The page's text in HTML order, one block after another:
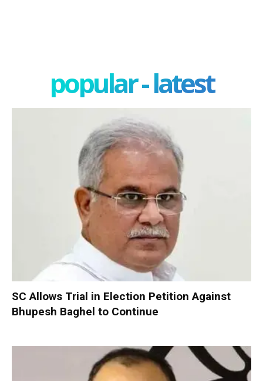
popular - latest
SC Allows Trial in Election Petition Against
Bhupesh Baghel to Continue